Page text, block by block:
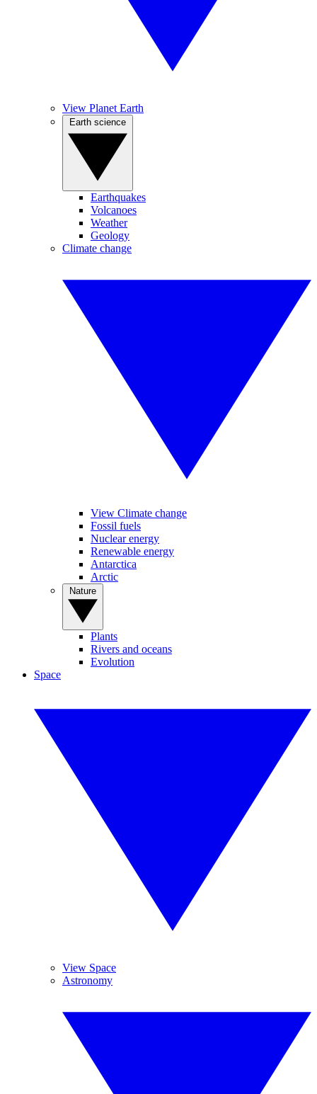
View Planet Earth
Earthquakes
Volcanoes
Weather
Geology
Climate change
View Climate change
Fossil fuels
Nuclear energy
Renewable energy
Antarctica
Arctic
Plants
Rivers and oceans
Evolution
Space
View Space
Astronomy